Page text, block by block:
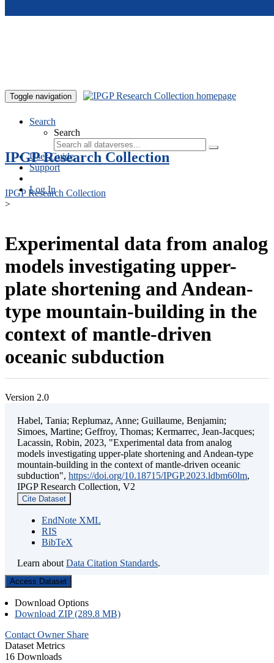
Toggle navigation
Search
Search
User Guide
Support
Log In
IPGP Research Collection
IPGP Research Collection
>
Experimental data from analog
models investigating upper-
plate shortening and Andean-
type mountain-building in the
context of mantle-driven
oceanic subduction
Version 2.0
Habel, Tania; Replumaz, Anne; Guillaume, Benjamin;
Simoes, Martine; Geffroy, Thomas; Kermarrec, Jean-Jacques;
Lacassin, Robin, 2023, "Experimental data from analog
models investigating upper-plate shortening and Andean-type
mountain-building in the context of mantle-driven oceanic
subduction", https://doi.org/10.18715/IPGP.2023.ldbm60lm,
IPGP Research Collection, V2
Cite Dataset
EndNote XML
RIS
BibTeX
Learn about Data Citation Standards.
Access Dataset
Download Options
Download ZIP (289.8 MB)
Contact Owner Share
Dataset Metrics
16 Downloads